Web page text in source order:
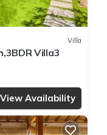
Villa
Villa3
View Availability